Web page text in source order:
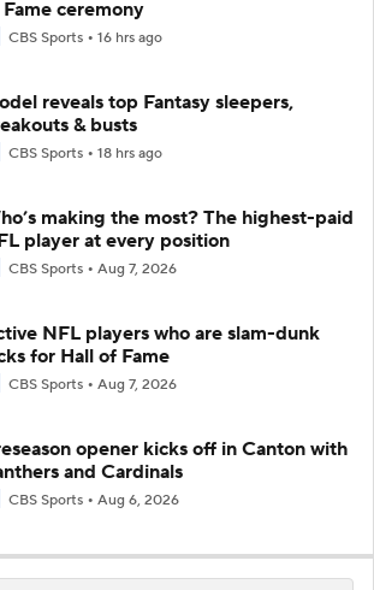
ceremony
CBS Sports 16 hrs ago
reveals top Fantasy sleepers,
& busts
CBS Sports 18 hrs ago
making the most? The highest-paid
player at every position
CBS Sports Aug 7, 2026
NFL players who are slam-dunk
for Hall of Fame
CBS Sports Aug 7, 2026
opener kicks off in Canton with
and Cardinals
CBS Sports Aug 6, 2026